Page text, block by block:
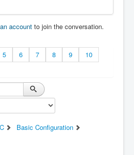
account to join the conversation.
5 6 7 8 9
10
Basic Configuration